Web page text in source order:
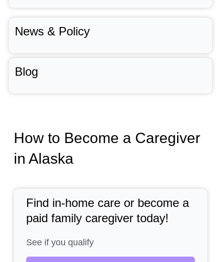
News & Policy
Blog
How to Become a Caregiver
in Alaska
Find in-home care or become a
paid family caregiver today!
See if you qualify